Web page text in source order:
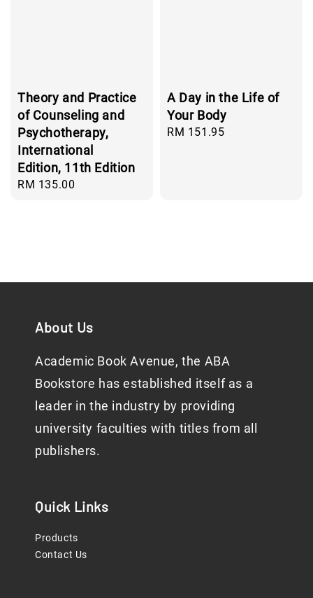
Theory and Practice
of Counseling and
Psychotherapy,
International
Edition, 11th Edition
Regular
RM 135.00
A Day in the Life of
Your Body
Regular
RM 151.95
About Us
Academic Book Avenue, the ABA
Bookstore has established itself as a
leader in the industry by providing
university faculties with titles from all
publishers.
Quick Links
Products
Contact Us